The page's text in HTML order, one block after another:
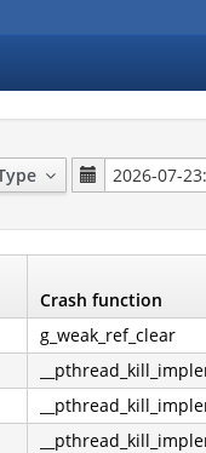
Crash function
g_weak_ref_clear